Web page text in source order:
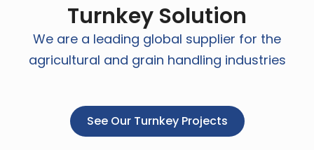
Turnkey Solution
We are a leading global supplier for the
agricultural and grain handling industries
See Our Turnkey Projects